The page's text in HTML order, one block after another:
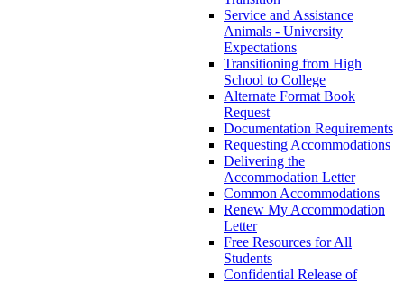
Service and Assistance
Animals - University
Expectations
Transitioning from High
School to College
Alternate Format Book
Request
Documentation Requirements
Requesting Accommodations
Delivering the
Accommodation Letter
Common Accommodations
Renew My Accommodation
Letter
Free Resources for All
Students
Confidential Release of